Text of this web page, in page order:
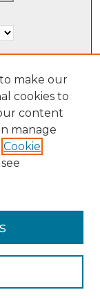
make our
cookies to
content
manage
Cookie